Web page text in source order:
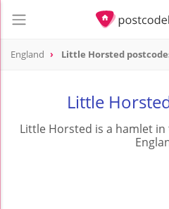
England Little Horsted
Little
Little Horsted is a hamlet